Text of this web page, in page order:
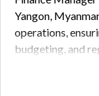
Yangon,
operations,
budgeting, and